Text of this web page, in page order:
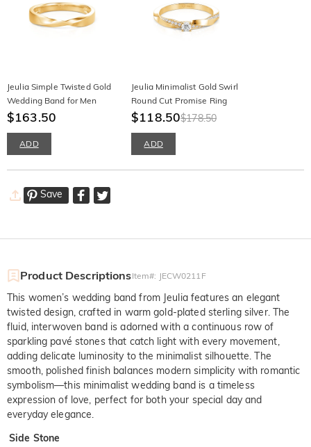
Jeulia Simple Twisted Gold
Wedding Band for Men
$163.50
ADD
Jeulia Minimalist Gold Swirl
Round Cut Promise Ring
$118.50$178.50
ADD
Save
Product DescriptionsItem#: JECW0211F
This women’s wedding band from Jeulia features an elegant
twisted design, crafted in warm gold-plated sterling silver. The
fluid, interwoven band is adorned with a continuous row of
sparkling pavé stones that catch light with every movement,
adding delicate luminosity to the minimalist silhouette. The
smooth, polished finish balances modern simplicity with romantic
symbolism—this minimalist wedding band is a timeless
expression of love, perfect for both your special day and
everyday elegance.
Side Stone